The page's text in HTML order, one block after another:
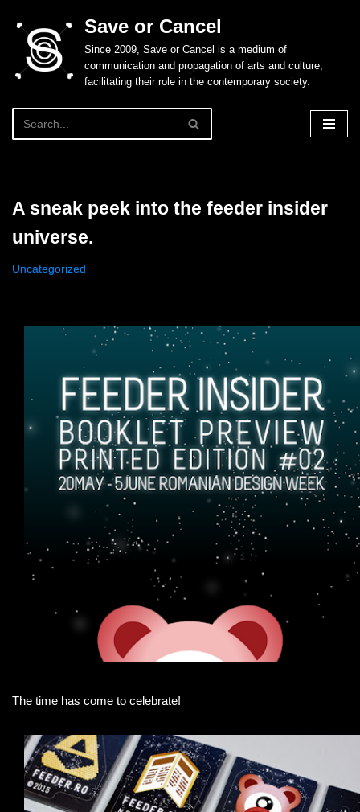
Skip
content
Save or Cancel
Since 2009, Save or Cancel is a medium of
communication and propagation of arts and culture,
facilitating their role in the contemporary society.
A sneak peek into the feeder insider
universe.
Uncategorized
The time has come to celebrate!